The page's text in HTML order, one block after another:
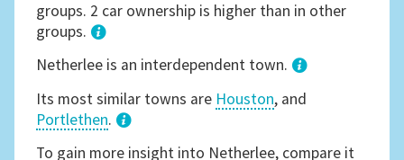
groups. 2 car ownership is higher than in other
groups.
1
Netherlee is an interdependent town.
Its most similar towns are Houston, and
Portlethen.
3
To gain more insight into Netherlee, compare it